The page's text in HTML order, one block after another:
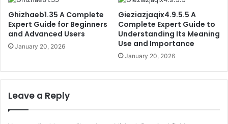
Ghizhaeb1.35 A Complete
Expert Guide for Beginners
and Advanced Users
January 20, 2026
Gieziazjaqix4.9.5.5 A
Complete Expert Guide to
Understanding Its Meaning
Use and Importance
January 20, 2026
Leave a Reply